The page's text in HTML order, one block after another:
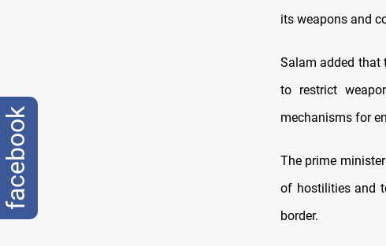
its weapons and
Salam added that
to restrict
mechanisms for
The prime
of hostilities and
border.
facebook